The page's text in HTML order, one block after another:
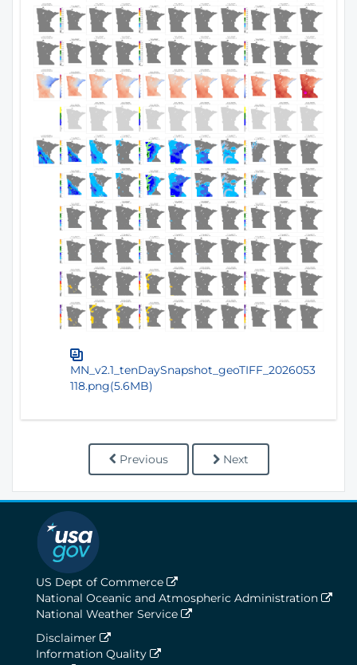
MN_v2.1_tenDaySnapshot_geoTIFF_2026053
118.png(5.6MB)
Previous Next
US Dept of Commerce
National Oceanic and Atmospheric Administration
National Weather Service
Disclaimer
Information Quality